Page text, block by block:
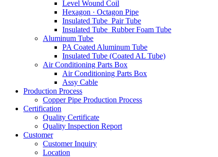
Level Wound Coil
Hexagon · Octagon Pipe
Insulated Tube_Pair Tube
Insulated Tube_Rubber Foam Tube
Aluminum Tube
PA Coated Aluminum Tube
Insulated Tube (Coated AL Tube)
Air Conditioning Parts Box
Air Conditioning Parts Box
Assy Cable
Production Process
Copper Pipe Production Process
Certification
Quality Certificate
Quality Inspection Report
Customer
Customer Inquiry
Location